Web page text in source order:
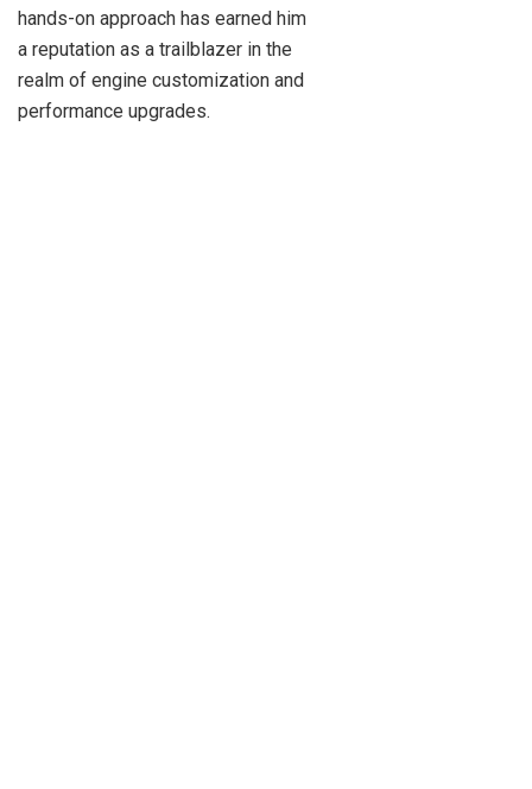
hands-on approach has earned him
a reputation as a trailblazer in the
realm of engine customization and
performance upgrades.